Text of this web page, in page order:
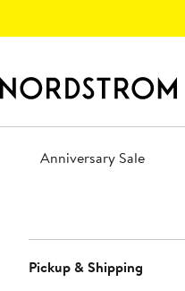
Anniversary Sale
Navigation
Pickup & Shipping